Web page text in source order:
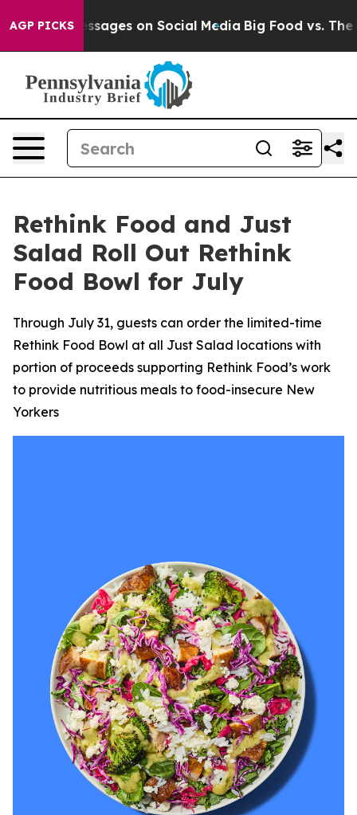
AGP PICKSon Social Media Big Food vs. The People.
Rethink Food and Just
Salad Roll Out Rethink
Food Bowl for July
Through July 31, guests can order the limited-time
Rethink Food Bowl at all Just Salad locations with
portion of proceeds supporting Rethink Food’s work
to provide nutritious meals to food-insecure New
Yorkers